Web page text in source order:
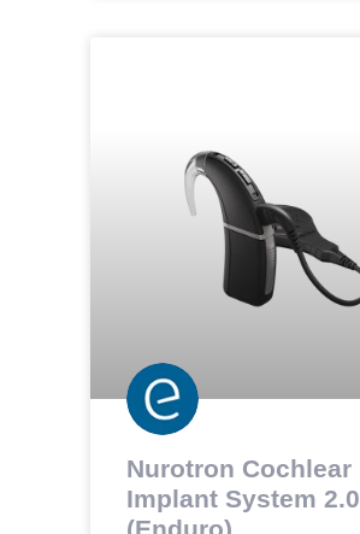
Nurotron Cochlear
Implant System 2.0